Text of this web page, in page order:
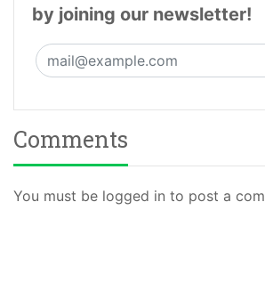
by joining our newsletter!
Comments
You must be logged in to post a